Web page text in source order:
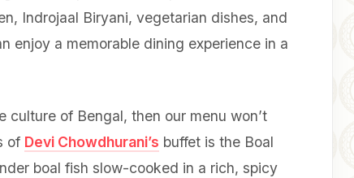
Indrojaal Biryani, vegetarian dishes, and
enjoy a memorable dining experience in a
of Bengal, then our menu won’t
of Devi Chowdhurani’s buffet is the Boal
boal fish slow-cooked in a rich, spicy